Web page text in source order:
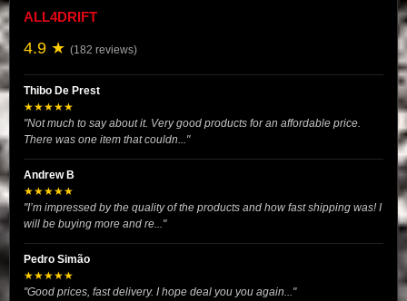
ALL4DRIFT
4.9 ★ (182 reviews)
Thibo De Prest
★★★★★
"Not much to say about it. Very good products for an affordable price.
There was one item that couldn..."
Andrew B
★★★★★
"I’m impressed by the quality of the products and how fast shipping was! I
will be buying more and re..."
Pedro Simão
★★★★★
"Good prices, fast delivery. I hope deal you you again..."